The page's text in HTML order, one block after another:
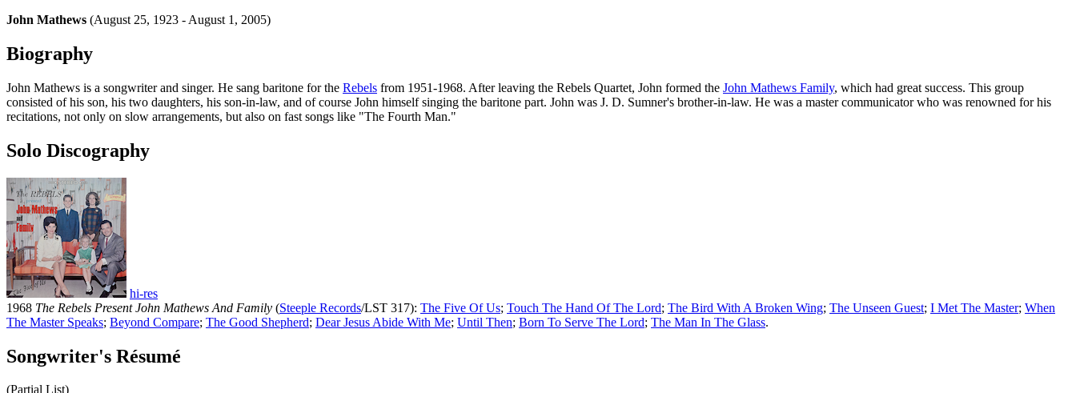
John Mathews (August 25, 1923 - August 1, 2005)
Biography
John Mathews is a songwriter and singer. He sang baritone for the Rebels from 1951-1968. After leaving the Rebels Quartet, John formed the John Mathews Family, which had great success. This group
consisted of his son, his two daughters, his son-in-law, and of course John himself singing the baritone part. John was J. D. Sumner's brother-in-law. He was a master communicator who was renowned for his
recitations, not only on slow arrangements, but also on fast songs like "The Fourth Man."
Solo Discography
hi-res
1968 The Rebels Present John Mathews And Family (Steeple Records/LST 317): The Five Of Us; Touch The Hand Of The Lord; The Bird With A Broken Wing; The Unseen Guest; I Met The Master; When
The Master Speaks; Beyond Compare; The Good Shepherd; Dear Jesus Abide With Me; Until Then; Born To Serve The Lord; The Man In The Glass.
Songwriter's Résumé
(Partial List)